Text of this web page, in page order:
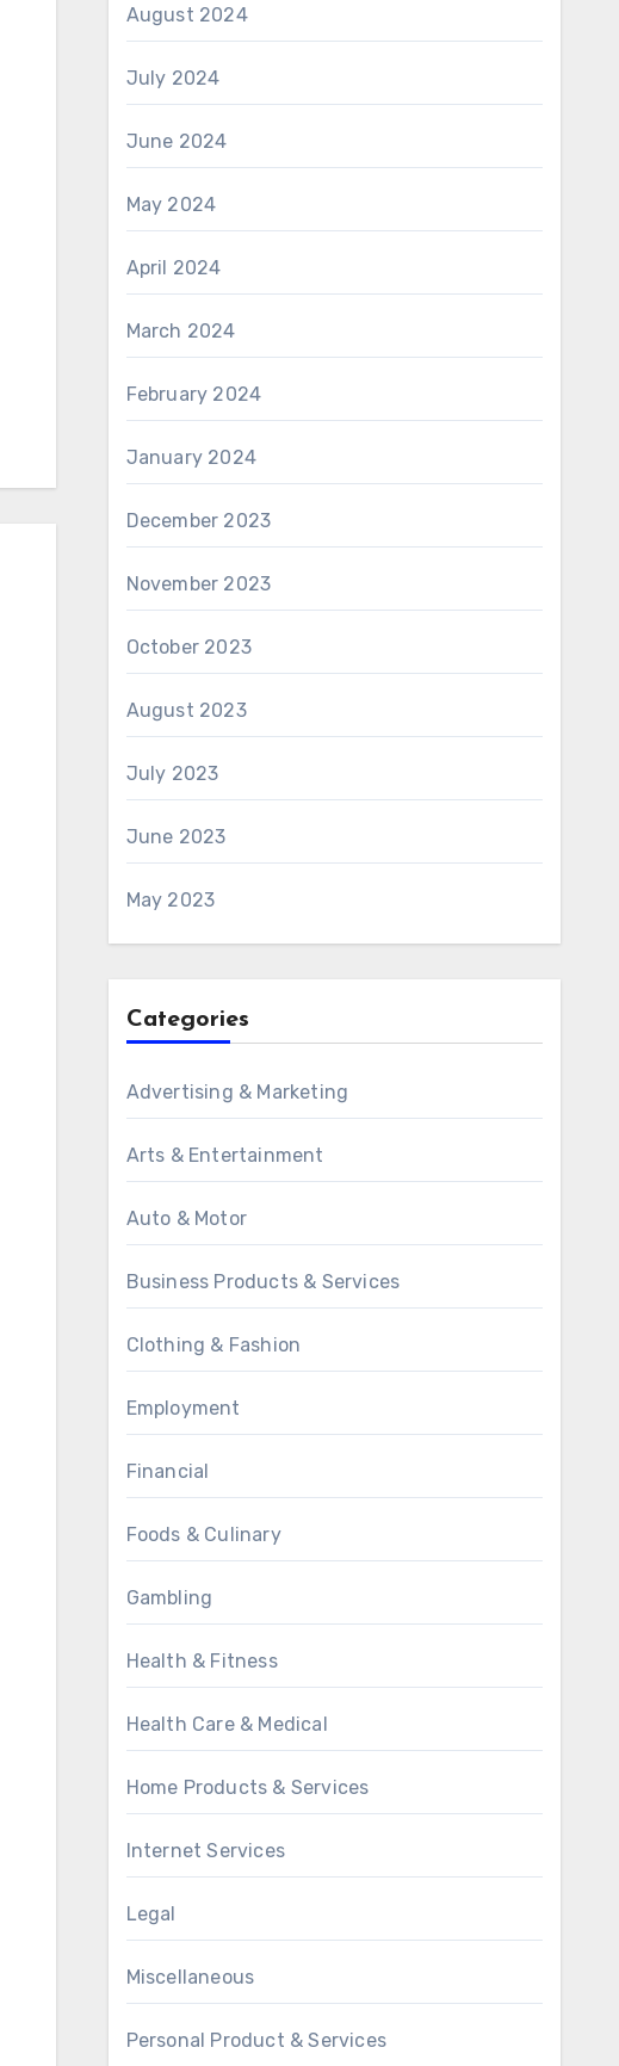
August 2024
July 2024
June 2024
May 2024
April 2024
March 2024
February 2024
January 2024
December 2023
November 2023
October 2023
August 2023
July 2023
June 2023
May 2023
Categories
Advertising & Marketing
Arts & Entertainment
Auto & Motor
Business Products & Services
Clothing & Fashion
Employment
Financial
Foods & Culinary
Gambling
Health & Fitness
Health Care & Medical
Home Products & Services
Internet Services
Legal
Miscellaneous
Personal Product & Services